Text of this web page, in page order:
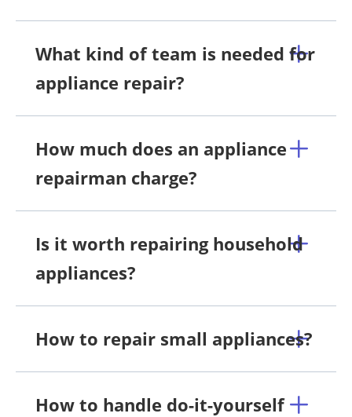
What kind of team is needed for
appliance repair?
How much does an appliance
repairman charge?
Is it worth repairing household
appliances?
How to repair small appliances?
How to handle do-it-yourself